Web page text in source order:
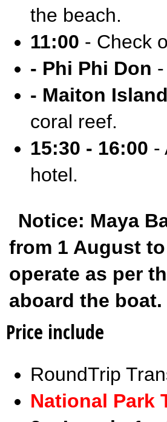
the beach.
11:00 - Check
- Phi Phi Don
- Maiton Island
coral reef.
15:30 - 16:00 -
hotel.
Notice: Maya
from 1 August
operate as per
aboard the boat.
Price include
RoundTrip
National Park